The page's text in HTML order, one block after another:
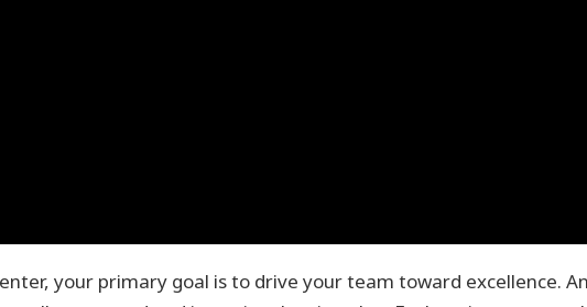
your primary goal is to drive your team toward excellence.